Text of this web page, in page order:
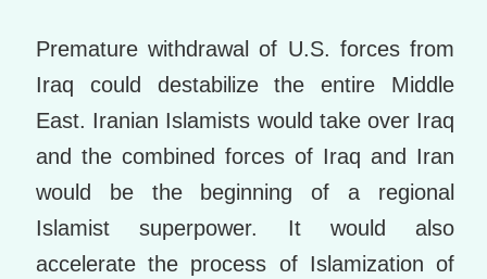
Premature withdrawal of U.S. forces from
Iraq could destabilize the entire Middle
East. Iranian Islamists would take over Iraq
and the combined forces of Iraq and Iran
would be the beginning of a regional
Islamist superpower. It would also
accelerate the process of Islamization of